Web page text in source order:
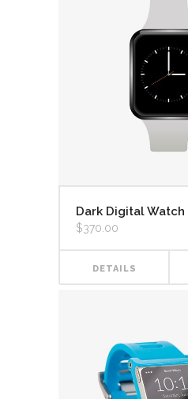
Dark Digital Watch
$370.00
DETAILS